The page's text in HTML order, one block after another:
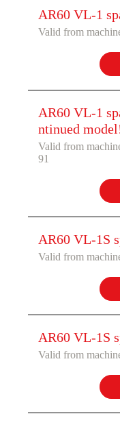
AR60 VL-1
Valid from
AR60 VL-1
ntinued
Valid from
91
AR60 VL-1S
Valid from
AR60 VL-1S
Valid from